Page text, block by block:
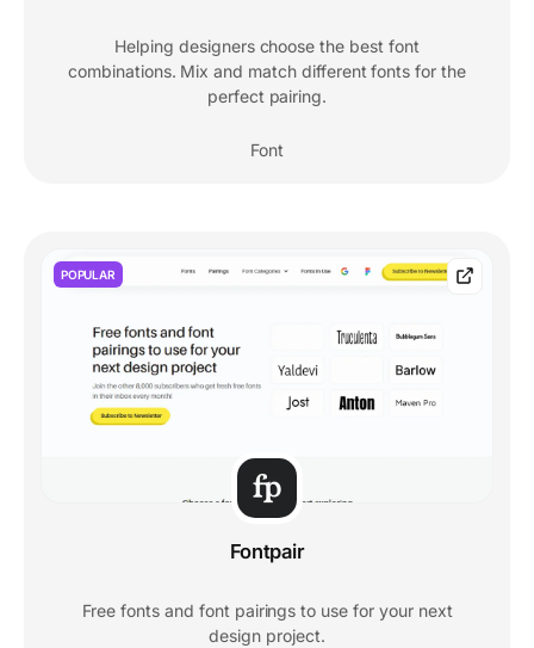
Helping designers choose the best font
combinations. Mix and match different fonts for the
perfect pairing.
Font
POPULAR
Fontpair
Free fonts and font pairings to use for your next
design project.